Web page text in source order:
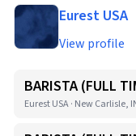
Eurest USA
View profile
BARISTA (FULL
Eurest USA · New Carlisle,